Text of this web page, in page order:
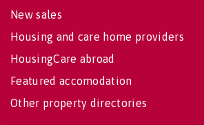
New sales
Housing and care home providers
HousingCare abroad
Featured accomodation
Other property directories